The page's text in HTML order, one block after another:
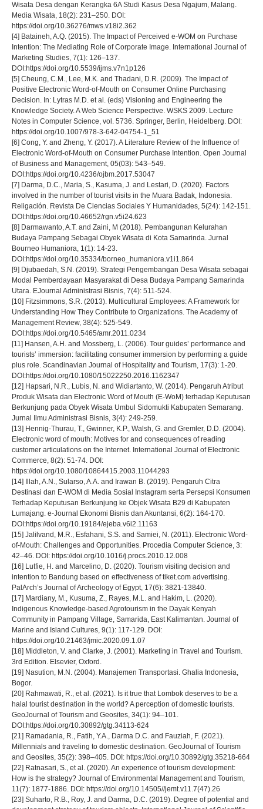
Wisata Desa dengan Kerangka 6A Studi Kasus Desa Ngajum, Malang.
Media Wisata, 18(2): 231–250. DOI:
https://doi.org/10.36276/mws.v18i2.362
[4] Bataineh, A.Q. (2015). The Impact of Perceived e-WOM on Purchase
Intention: The Mediating Role of Corporate Image. International Journal of
Marketing Studies, 7(1): 126–137.
DOI:https://doi.org/10.5539/ijms.v7n1p126
[5] Cheung, C.M., Lee, M.K. and Thadani, D.R. (2009). The Impact of
Positive Electronic Word-of-Mouth on Consumer Online Purchasing
Decision. In: Lytras M.D. et al. (eds) Visioning and Engineering the
Knowledge Society. A Web Science Perspective. WSKS 2009. Lecture
Notes in Computer Science, vol. 5736. Springer, Berlin, Heidelberg. DOI:
https://doi.org/10.1007/978-3-642-04754-1_51
[6] Cong, Y. and Zheng, Y. (2017). A Literature Review of the Influence of
Electronic Word-of-Mouth on Consumer Purchase Intention. Open Journal
of Business and Management, 05(03): 543–549.
DOI:https://doi.org/10.4236/ojbm.2017.53047
[7] Darma, D.C., Maria, S., Kasuma, J. and Lestari, D. (2020). Factors
involved in the number of tourist visits in the Muara Badak, Indonesia.
Religación. Revista De Ciencias Sociales Y Humanidades, 5(24): 142-151.
DOI:https://doi.org/10.46652/rgn.v5i24.623
[8] Darmawanto, A.T. and Zaini, M (2018). Pembangunan Kelurahan
Budaya Pampang Sebagai Obyek Wisata di Kota Samarinda. Jurnal
Bourneo Humaniora, 1(1): 14-23.
DOI:https://doi.org/10.35334/borneo_humaniora.v1i1.864
[9] Djubaedah, S.N. (2019). Strategi Pengembangan Desa Wisata sebagai
Modal Pemberdayaan Masyarakat di Desa Budaya Pampang Samarinda
Utara. EJournal Administrasi Bisnis, 7(4): 511-524.
[10] Fitzsimmons, S.R. (2013). Multicultural Employees: A Framework for
Understanding How They Contribute to Organizations. The Academy of
Management Review, 38(4): 525-549.
DOI:https://doi.org/10.5465/amr.2011.0234
[11] Hansen, A.H. and Mossberg, L. (2006). Tour guides’ performance and
tourists’ immersion: facilitating consumer immersion by performing a guide
plus role. Scandinavian Journal of Hospitality and Tourism, 17(3): 1-20.
DOI:https://doi.org/10.1080/15022250.2016.1162347
[12] Hapsari, N.R., Lubis, N. and Widiartanto, W. (2014). Pengaruh Atribut
Produk Wisata dan Electronic Word of Mouth (E-WoM) terhadap Keputusan
Berkunjung pada Obyek Wisata Umbul Sidomukti Kabupaten Semarang.
Jurnal Ilmu Administrasi Bisnis, 3(4): 249-259.
[13] Hennig-Thurau, T., Gwinner, K.P., Walsh, G. and Gremler, D.D. (2004).
Electronic word of mouth: Motives for and consequences of reading
customer articulations on the Internet. International Journal of Electronic
Commerce, 8(2): 51-74. DOI:
https://doi.org/10.1080/10864415.2003.11044293
[14] Illah, A.N., Sularso, A.A. and Irawan B. (2019). Pengaruh Citra
Destinasi dan E-WOM di Media Sosial Instagram serta Persepsi Konsumen
Terhadap Keputusan Berkunjung ke Objek Wisata B29 di Kabupaten
Lumajang. e-Journal Ekonomi Bisnis dan Akuntansi, 6(2): 164-170.
DOI:https://doi.org/10.19184/ejeba.v6i2.11163
[15] Jalilvand, M.R., Esfahani, S.S. and Samiei, N. (2011). Electronic Word-
of-Mouth: Challenges and Opportunities. Procedia Computer Science, 3:
42–46. DOI: https://doi.org/10.1016/j.procs.2010.12.008
[16] Lutfie, H. and Marcelino, D. (2020). Tourism visiting decision and
intention to Bandung based on effectiveness of tiket.com advertising.
PalArch’s Journal of Archeology of Egypt, 17(6): 3821-13840.
[17] Mardiany, M., Kusuma, Z., Rayes, M.L. and Hakim, L. (2020).
Indigenous Knowledge-based Agrotourism in the Dayak Kenyah
Community in Pampang Village, Samarida, East Kalimantan. Journal of
Marine and Island Cultures, 9(1): 117-129. DOI:
https://doi.org/10.21463/jmic.2020.09.1.07
[18] Middleton, V. and Clarke, J. (2001). Marketing in Travel and Tourism.
3rd Edition. Elsevier, Oxford.
[19] Nasution, M.N. (2004). Manajemen Transportasi. Ghalia Indonesia,
Bogor.
[20] Rahmawati, R., et al. (2021). Is it true that Lombok deserves to be a
halal tourist destination in the world? A perception of domestic tourists.
GeoJournal of Tourism and Geosites, 34(1): 94–101.
DOI:https://doi.org/10.30892/gtg.34113-624
[21] Ramadania, R., Fatih, Y.A., Darma D.C. and Fauziah, F. (2021).
Millennials and traveling to domestic destination. GeoJournal of Tourism
and Geosites, 35(2): 398–405. DOI: https://doi.org/10.30892/gtg.35218-664
[22] Ratnasari, S., et al. (2020). An experience of tourism development:
How is the strategy? Journal of Environmental Management and Tourism,
11(7): 1877-1886. DOI: https://doi.org/10.14505//jemt.v11.7(47).26
[23] Suharto, R.B., Roy, J. and Darma, D.C. (2019). Degree of potential and